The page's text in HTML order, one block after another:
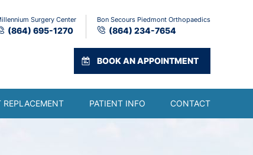
Surgery Center
(864) 695-1270
Bon Secours Piedmont Orthopaedics
(864) 234-7654
BOOK AN APPOINTMENT
PATIENT INFO CONTACT